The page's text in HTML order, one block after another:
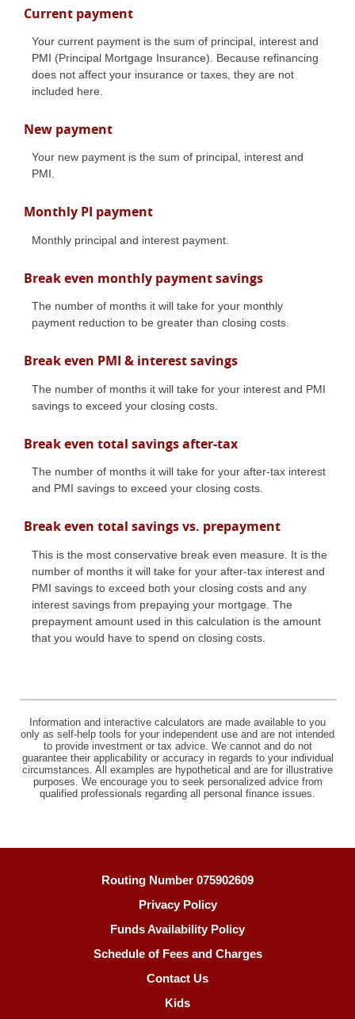
Current payment
Your current payment is the sum of principal, interest and
PMI (Principal Mortgage Insurance). Because refinancing
does not affect your insurance or taxes, they are not
included here.
New payment
Your new payment is the sum of principal, interest and
PMI.
Monthly PI payment
Monthly principal and interest payment.
Break even monthly payment savings
The number of months it will take for your monthly
payment reduction to be greater than closing costs.
Break even PMI & interest savings
The number of months it will take for your interest and PMI
savings to exceed your closing costs.
Break even total savings after-tax
The number of months it will take for your after-tax interest
and PMI savings to exceed your closing costs.
Break even total savings vs. prepayment
This is the most conservative break even measure. It is the
number of months it will take for your after-tax interest and
PMI savings to exceed both your closing costs and any
interest savings from prepaying your mortgage. The
prepayment amount used in this calculation is the amount
that you would have to spend on closing costs.
Information and interactive calculators are made available to you
only as self-help tools for your independent use and are not intended
to provide investment or tax advice. We cannot and do not
guarantee their applicability or accuracy in regards to your individual
circumstances. All examples are hypothetical and are for illustrative
purposes. We encourage you to seek personalized advice from
qualified professionals regarding all personal finance issues.
Routing Number 075902609
Privacy Policy
Funds Availability Policy
Schedule of Fees and Charges
Contact Us
Kids